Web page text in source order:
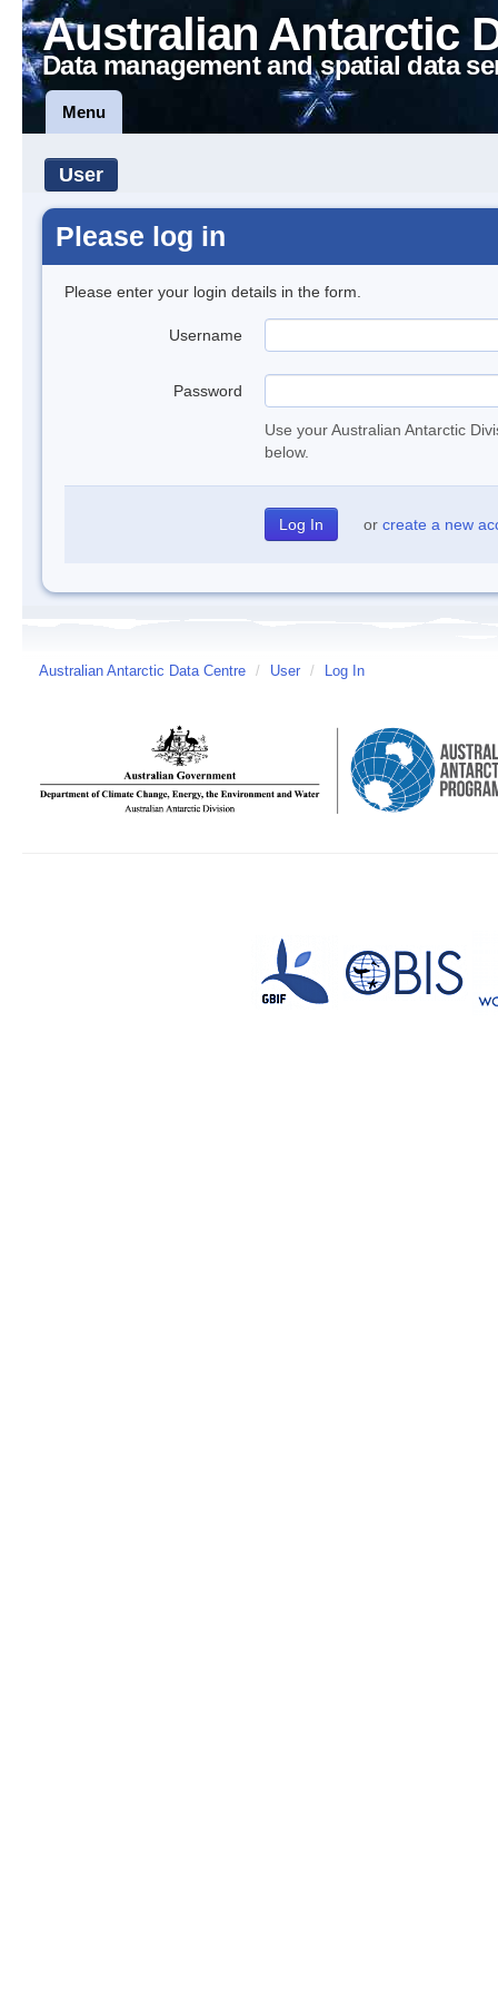
Australian Antarctic
Data management and spatial data
Menu
User
Please log in
Please enter your login details in the form.
Username
Password
Use your Australian Antarctic
below.
or create a new
Australian Antarctic Data Centre / User / Log In